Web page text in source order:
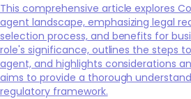
This comprehensive article explores
agent landscape, emphasizing legal
selection process, and benefits for
role's significance, outlines the steps
agent, and highlights considerations
aims to provide a thorough
regulatory framework.